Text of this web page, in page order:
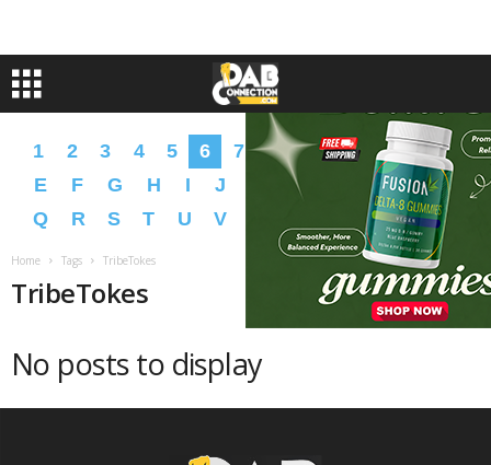
1 2 3 4 5 6 7 8 9 A B C
D
E
F G H I J L N O
P
Q
R S T U V Z � �
Home Tags TribeTokes
TribeTokes
No posts to display